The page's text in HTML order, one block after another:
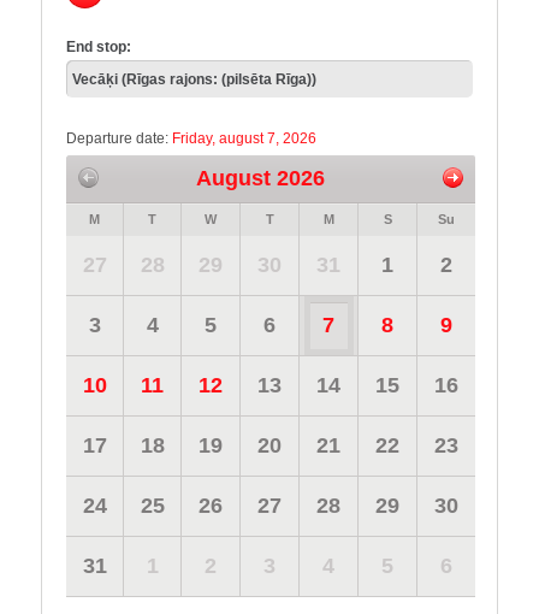
End stop:
Departure date: Friday, august 7, 2026
August 2026
M T W T M S Su
27 28 29 30 31 1 2
3 4 5 6 7 8 9
10 11 12 13 14 15 16
17 18 19 20 21 22 23
24 25 26 27 28 29 30
31 1 2 3 4 5 6